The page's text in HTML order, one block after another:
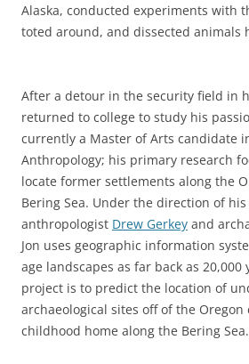
Alaska, conducted experiments with
toted around, and dissected animals
After a detour in the security field in
returned to college to study his
currently a Master of Arts candidate
Anthropology; his primary research
locate former settlements along the
Bering Sea. Under the direction of
anthropologist Drew Gerkey and
Jon uses geographic information
age landscapes as far back as 20,000
project is to predict the location of
archaeological sites off of the Oregon
childhood home along the Bering Sea.